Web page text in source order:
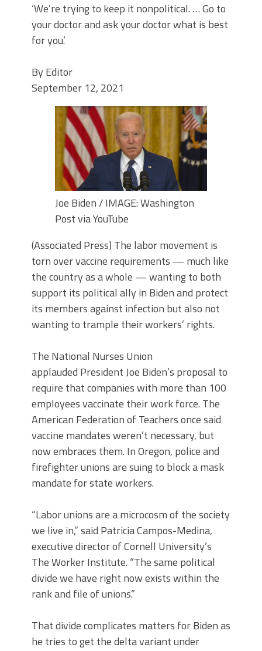
‘We’re trying to keep it nonpolitical. … Go to
your doctor and ask your doctor what is best
for you.’
By Editor
September 12, 2021
Joe Biden / IMAGE: Washington
Post via YouTube
(Associated Press) The labor movement is
torn over vaccine requirements — much like
the country as a whole — wanting to both
support its political ally in Biden and protect
its members against infection but also not
wanting to trample their workers’ rights.
The National Nurses Union
applauded President Joe Biden’s proposal to
require that companies with more than 100
employees vaccinate their work force. The
American Federation of Teachers once said
vaccine mandates weren’t necessary, but
now embraces them. In Oregon, police and
firefighter unions are suing to block a mask
mandate for state workers.
“Labor unions are a microcosm of the society
we live in,” said Patricia Campos-Medina,
executive director of Cornell University’s
The Worker Institute. “The same political
divide we have right now exists within the
rank and file of unions.”
That divide complicates matters for Biden as
he tries to get the delta variant under